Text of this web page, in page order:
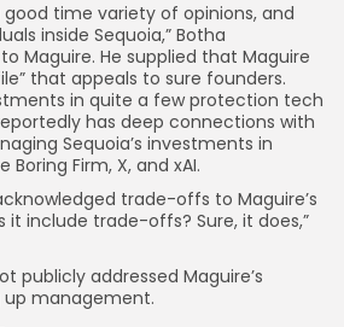
good time variety of opinions, and
inside Sequoia,” Botha
Maguire. He supplied that Maguire
that appeals to sure founders.
in quite a few protection tech
has deep connections with
Sequoia’s investments in
Boring Firm, X, and xAI.
trade-offs to Maguire’s
it include trade-offs? Sure, it does,”
publicly addressed Maguire’s
management.